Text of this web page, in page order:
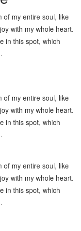
of my entire soul, like
with my whole heart.
in this spot, which
of my entire soul, like
with my whole heart.
in this spot, which
of my entire soul, like
with my whole heart.
in this spot, which